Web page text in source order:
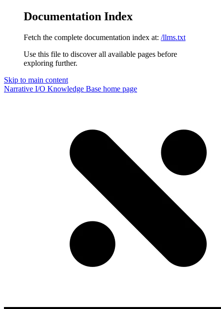
Documentation Index
Fetch the complete documentation index at: /llms.txt
Use this file to discover all available pages before
exploring further.
Skip to main content
Narrative I/O Knowledge Base home page